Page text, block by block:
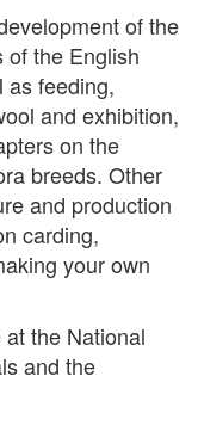
of the
of the English
as feeding,
and exhibition,
on the
breeds. Other
and production
carding,
your own
the National
and the